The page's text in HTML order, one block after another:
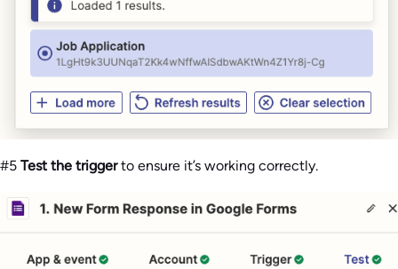
#5 Test the triggerto ensure it’s working correctly.